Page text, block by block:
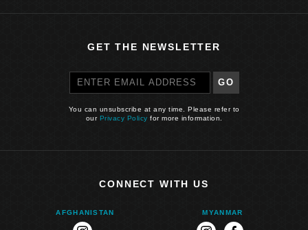
GET THE NEWSLETTER
GO
You can unsubscribe at any time. Please refer to
our Privacy Policy for more information.
CONNECT WITH US
AFGHANISTAN MYANMAR